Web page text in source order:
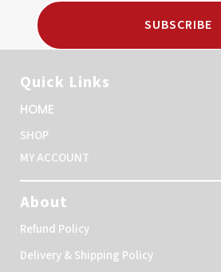
SUBSCRIBE
Quick Links
HOME
SHOP
MY ACCOUNT
About
Refund Policy
Delivery & Shipping Policy